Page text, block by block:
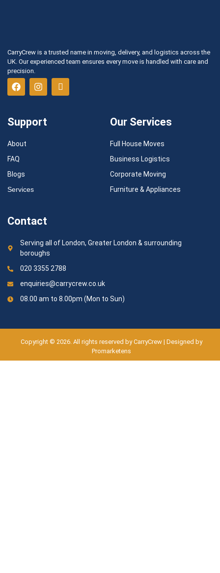
CarryCrew is a trusted name in moving, delivery, and logistics across the
UK. Our experienced team ensures every move is handled with care and
precision.
Support
About
FAQ
Blogs
Services
Our Services
Full House Moves
Business Logistics
Corporate Moving
Furniture & Appliances
Contact
Serving all of London, Greater London & surrounding
boroughs
020 3355 2788
enquiries@carrycrew.co.uk
08.00 am to 8.00pm (Mon to Sun)
Copyright © 2026. All rights reserved by CarryCrew | Designed by
Promarketens